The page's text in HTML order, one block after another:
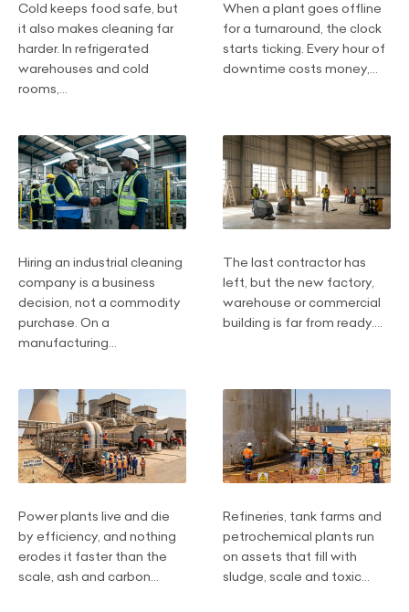
Cold keeps food safe, but
it also makes cleaning far
harder. In refrigerated
warehouses and cold
rooms,...
When a plant goes offline
for a turnaround, the clock
starts ticking. Every hour of
downtime costs money,...
Hiring an industrial cleaning
company is a business
decision, not a commodity
purchase. On a
manufacturing...
The last contractor has
left, but the new factory,
warehouse or commercial
building is far from ready....
Power plants live and die
by efficiency, and nothing
erodes it faster than the
scale, ash and carbon...
Refineries, tank farms and
petrochemical plants run
on assets that fill with
sludge, scale and toxic...